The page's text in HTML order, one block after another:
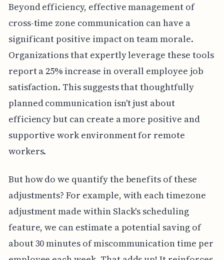
Beyond efficiency, effective management of
cross-time zone communication can have a
significant positive impact on team morale.
Organizations that expertly leverage these tools
report a 25% increase in overall employee job
satisfaction. This suggests that thoughtfully
planned communication isn't just about
efficiency but can create a more positive and
supportive work environment for remote
workers.
But how do we quantify the benefits of these
adjustments? For example, with each timezone
adjustment made within Slack's scheduling
feature, we can estimate a potential saving of
about 30 minutes of miscommunication time per